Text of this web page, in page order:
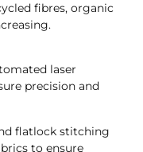
fibres, organic
laser
precision and
flatlock stitching
to ensure